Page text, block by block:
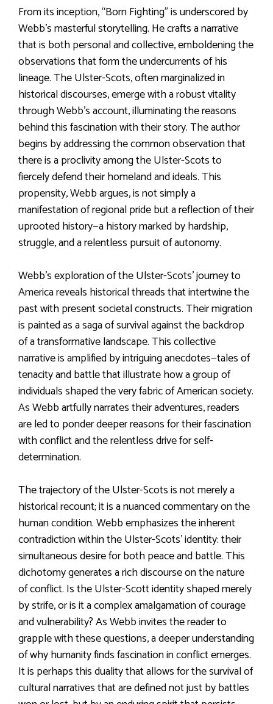
From its inception, “Born Fighting” is underscored by
Webb’s masterful storytelling. He crafts a narrative
that is both personal and collective, emboldening the
observations that form the undercurrents of his
lineage. The Ulster-Scots, often marginalized in
historical discourses, emerge with a robust vitality
through Webb’s account, illuminating the reasons
behind this fascination with their story. The author
begins by addressing the common observation that
there is a proclivity among the Ulster-Scots to
fiercely defend their homeland and ideals. This
propensity, Webb argues, is not simply a
manifestation of regional pride but a reflection of their
uprooted history—a history marked by hardship,
struggle, and a relentless pursuit of autonomy.
Webb’s exploration of the Ulster-Scots’ journey to
America reveals historical threads that intertwine the
past with present societal constructs. Their migration
is painted as a saga of survival against the backdrop
of a transformative landscape. This collective
narrative is amplified by intriguing anecdotes—tales of
tenacity and battle that illustrate how a group of
individuals shaped the very fabric of American society.
As Webb artfully narrates their adventures, readers
are led to ponder deeper reasons for their fascination
with conflict and the relentless drive for self-
determination.
The trajectory of the Ulster-Scots is not merely a
historical recount; it is a nuanced commentary on the
human condition. Webb emphasizes the inherent
contradiction within the Ulster-Scots’ identity: their
simultaneous desire for both peace and battle. This
dichotomy generates a rich discourse on the nature
of conflict. Is the Ulster-Scott identity shaped merely
by strife, or is it a complex amalgamation of courage
and vulnerability? As Webb invites the reader to
grapple with these questions, a deeper understanding
of why humanity finds fascination in conflict emerges.
It is perhaps this duality that allows for the survival of
cultural narratives that are defined not just by battles